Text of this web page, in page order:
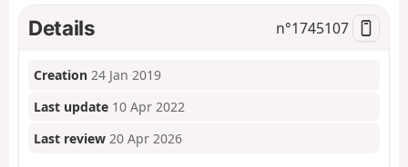
Details n°1745107
Creation 24 Jan 2019
Last update 10 Apr 2022
Last review 20 Apr 2026